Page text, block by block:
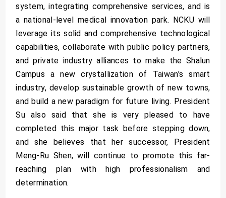
system, integrating comprehensive services, and is
a national-level medical innovation park. NCKU will
leverage its solid and comprehensive technological
capabilities, collaborate with public policy partners,
and private industry alliances to make the Shalun
Campus a new crystallization of Taiwan's smart
industry, develop sustainable growth of new towns,
and build a new paradigm for future living. President
Su also said that she is very pleased to have
completed this major task before stepping down,
and she believes that her successor, President
Meng-Ru Shen, will continue to promote this far-
reaching plan with high professionalism and
determination.